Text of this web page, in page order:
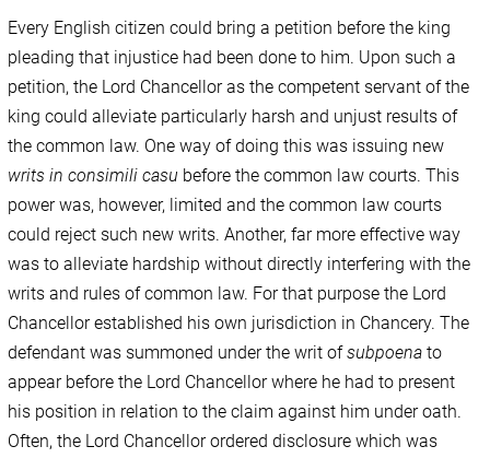
Every English citizen could bring a petition before the king
pleading that injustice had been done to him. Upon such a
petition, the Lord Chancellor as the competent servant of the
king could alleviate particularly harsh and unjust results of
the common law. One way of doing this was issuing new
writs in consimili casu before the common law courts. This
power was, however, limited and the common law courts
could reject such new writs. Another, far more effective way
was to alleviate hardship without directly interfering with the
writs and rules of common law. For that purpose the Lord
Chancellor established his own jurisdiction in Chancery. The
defendant was summoned under the writ ofsubpoena to
appear before the Lord Chancellor where he had to present
his position in relation to the claim against him under oath.
Often, the Lord Chancellor ordered disclosure which was